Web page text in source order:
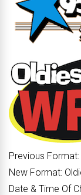
Previous Format:
New Format:
Date & Time Of